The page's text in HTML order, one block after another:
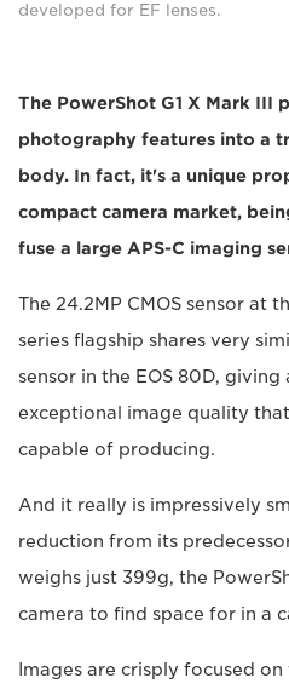
developed for EF lenses.
The PowerShot G1 X Mark III
photography features into a
body. In fact, it's a unique
compact camera market,
fuse a large APS-C imaging
The 24.2MP CMOS sensor at
series flagship shares very
sensor in the EOS 80D,
exceptional image quality
capable of producing.
And it really is impressively
reduction from its
weighs just 399g, the
camera to find space for in a
Images are crisply focused